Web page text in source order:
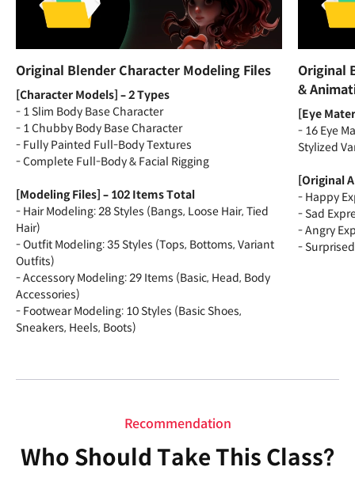
Original Blender Character Modeling Files
[Character Models] – 2 Types
- 1 Slim Body Base Character
- 1 Chubby Body Base Character
- Fully Painted Full-Body Textures
- Complete Full-Body & Facial Rigging
[Modeling Files] – 102 Items Total
- Hair Modeling: 28 Styles (Bangs, Loose Hair, Tied
Hair)
- Outfit Modeling: 35 Styles (Tops, Bottoms, Variant
Outfits)
- Accessory Modeling: 29 Items (Basic, Head, Body
Accessories)
- Footwear Modeling: 10 Styles (Basic Shoes,
Sneakers, Heels, Boots)
Original
&
[Eye
- 16 Eye
Stylized
[Original
- Happy
- Sad
- Angry
-
Recommendation
Who Should Take This Class?